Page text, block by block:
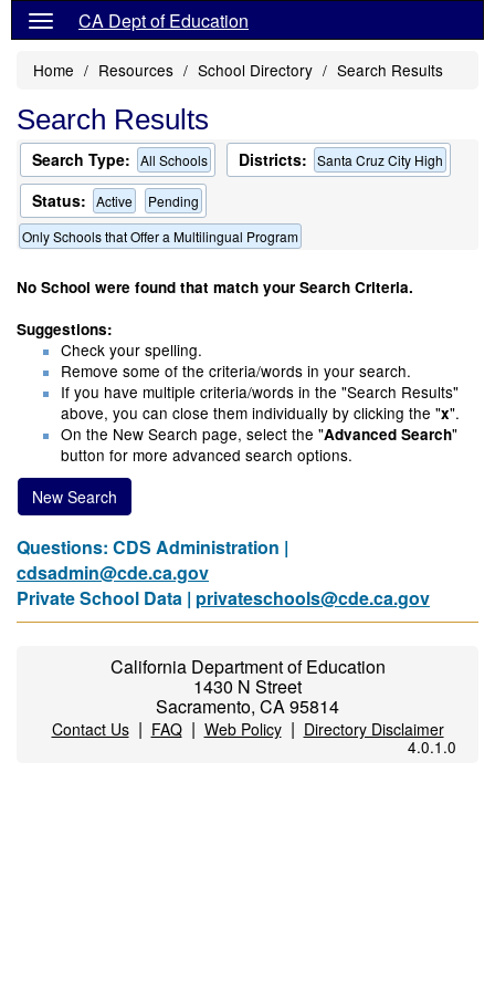
CA Dept of Education
Home Resources School Directory Search Results
Search Results
Search Type: All Schools Districts: Santa Cruz City High
Status: Active
Pending
Only Schools that Offer a Multilingual Program
No School were found that match your Search Criteria.
Suggestions:
Check your spelling.
Remove some of the criteria/words in your search.
If you have multiple criteria/words in the "Search Results"
above, you can close them individually by clicking the "x".
On the New Search page, select the "Advanced Search"
button for more advanced search options.
New Search
Questions: CDS Administration |
cdsadmin@cde.ca.gov
Private School Data | privateschools@cde.ca.gov
California Department of Education
1430 N Street
Sacramento, CA 95814
Contact Us| FAQ| Web Policy| Directory Disclaimer
4.0.1.0